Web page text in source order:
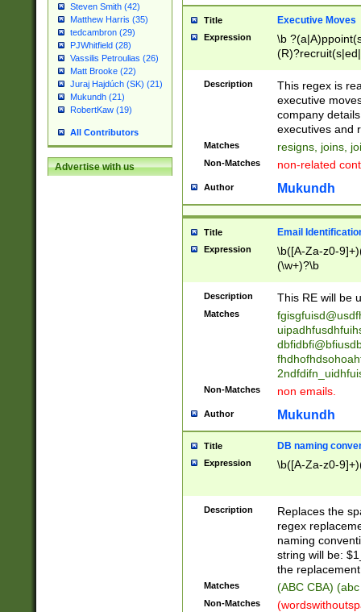
Steven Smith (42)
Matthew Harris (35)
tedcambron (29)
PJWhitfield (28)
Vassilis Petroulias (26)
Matt Brooke (22)
Juraj Hajdúch (SK) (21)
Mukundh (21)
RobertKaw (19)
All Contributors
Advertise with us
Title Executive Moves
Expression
\b
names(d)?|
reassumes
promoted to|
will succeed|
promoted to|
reassumes
transferred|
stepp(ed|ing)
stopped
notified| will
been|has)?
Description
This regex is
executive
company
executives and
Matches resigns, joins,
Non-Matches non-related
Author Mukundh
Title Email
Expression
\b([A-Za-z0-
(\w+)?\b
Description This RE will be
Matches
Non-Matches non emails.
Author Mukundh
Title DB naming
Expression \b([A-Za-z0-
Description
Replaces the
regex
naming
string will be:
the
Matches (ABC CBA)
Non-Matches